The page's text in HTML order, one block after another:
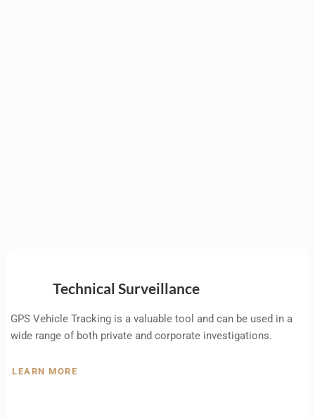
Technical Surveillance
GPS Vehicle Tracking is a valuable tool and can be used in a
wide range of both private and corporate investigations.
LEARN MORE